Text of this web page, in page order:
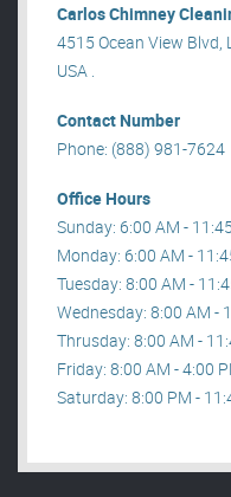
Carlos Chimney
4515 Ocean View Blvd,
USA .
Contact Number
Phone: (888) 981-7624
Office Hours
Sunday: 6:00 AM -
Monday: 6:00 AM -
Tuesday: 8:00 AM -
Wednesday: 8:00 AM -
Thrusday: 8:00 AM -
Friday: 8:00 AM - 4:00
Saturday: 8:00 PM -